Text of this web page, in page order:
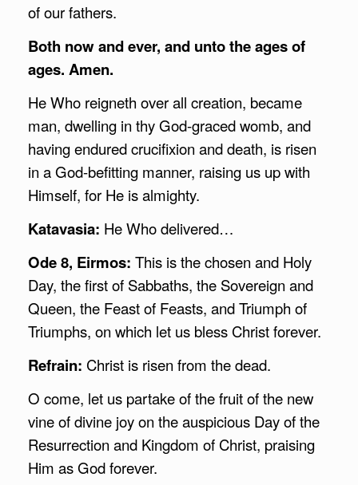
of our fathers.
Both now and ever, and unto the ages of
ages. Amen.
He Who reigneth over all creation, became
man, dwelling in thy God-graced womb, and
having endured crucifixion and death, is risen
in a God-befitting manner, raising us up with
Himself, for He is almighty.
Katavasia: He Who delivered…
Ode 8, Eirmos: This is the chosen and Holy
Day, the first of Sabbaths, the Sovereign and
Queen, the Feast of Feasts, and Triumph of
Triumphs, on which let us bless Christ forever.
Refrain: Christ is risen from the dead.
O come, let us partake of the fruit of the new
vine of divine joy on the auspicious Day of the
Resurrection and Kingdom of Christ, praising
Him as God forever.